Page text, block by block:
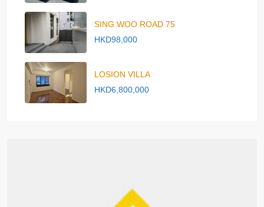
SING WOO ROAD 75
HKD98,000
LOSION VILLA
HKD6,800,000